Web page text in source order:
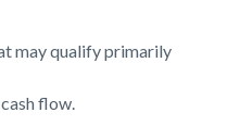
may qualify primarily
flow.